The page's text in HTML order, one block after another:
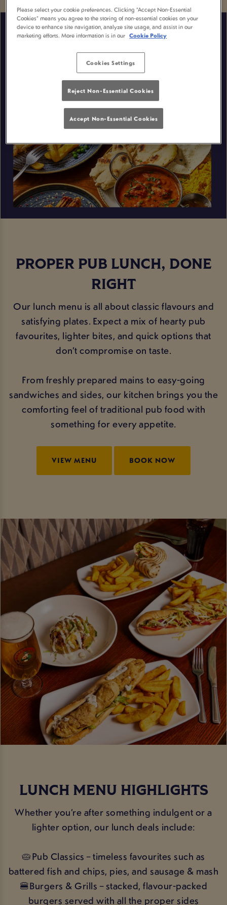
PROPER PUB LUNCH, DONE
RIGHT
Our lunch menu is all about classic flavours and
satisfying plates. Expect a mix of hearty pub
favourites, lighter bites, and quick options that
don’t compromise on taste.
From freshly prepared mains to easy-going
sandwiches and sides, our kitchen brings you the
comforting feel of traditional pub food with
something for every appetite.
VIEW MENU BOOK NOW
LUNCH MENU HIGHLIGHTS
Whether you’re after something indulgent or a
lighter option, our lunch deals include:
🥧Pub Classics – timeless favourites such as
battered fish and chips, pies, and sausage & mash
🍔Burgers & Grills – stacked, flavour-packed
burgers served with all the proper sides
Please select your cookie preferences. Clicking “Accept Non-Essential
Cookies” means you agree to the storing of non-essential cookies on your
device to enhance site navigation, analyze site usage, and assist in our
marketing efforts. More information is in our Cookie Policy
Cookies Settings
Reject Non-Essential Cookies
Accept Non-Essential Cookies